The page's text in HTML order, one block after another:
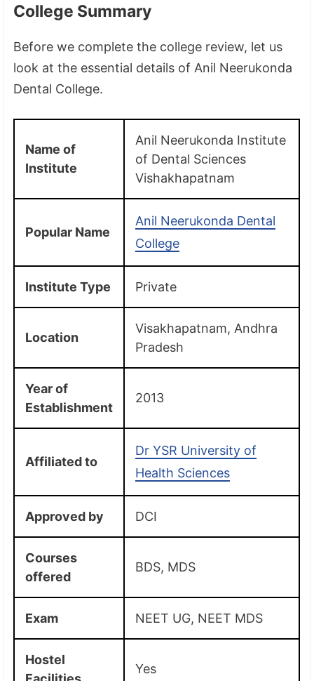
College Summary
Before we complete the college review, let us
look at the essential details of Anil Neerukonda
Dental College.
Name of
Institute
Anil Neerukonda Institute
of Dental Sciences
Vishakhapatnam
Popular Name
Anil Neerukonda Dental
College
Institute Type Private
Location
Visakhapatnam, Andhra
Pradesh
Year of
Establishment
2013
Affiliated to
Dr YSR University of
Health Sciences
Approved by DCI
Courses
offered
BDS, MDS
Exam NEET UG, NEET MDS
Hostel
Yes